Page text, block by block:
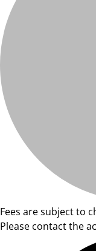
Fees are subject to
Please contact the